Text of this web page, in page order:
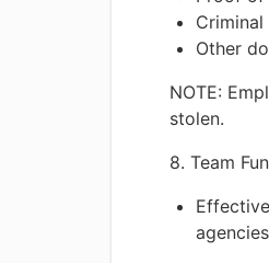
Other
NOTE:
stolen.
8. Team